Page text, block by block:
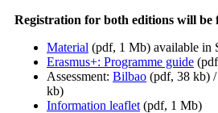
Registration for both editions will be
Material (pdf, 1 Mb) available in
Erasmus+: Programme guide
Assessment: Bilbao (pdf, 38 kb) /
kb)
Information leaflet (pdf, 1 Mb)